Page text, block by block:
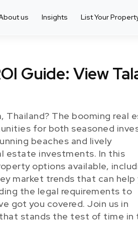
us Insights List Your
Guide: View
Thailand? The booming real
for both seasoned
beaches and lively
estate investments. In this
options available,
market trends that can help
the legal requirements to
got you covered. Join us in
stands the test of time in